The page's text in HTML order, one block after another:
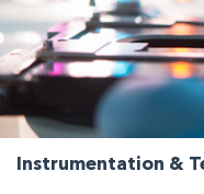
Instrumentation &